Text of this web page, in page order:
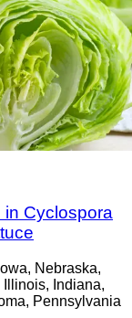
in Cyclospora
Nebraska,
Indiana,
Pennsylvania